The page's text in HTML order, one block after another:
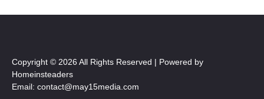
Copyright © 2026 All Rights Reserved | Powered by
Homeinsteaders
Email: contact@may15media.com